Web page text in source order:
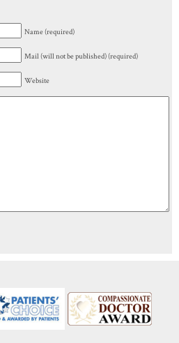
Name (required)
Mail (will not be published) (required)
Website